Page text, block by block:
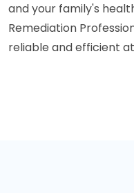
and your family's
Remediation
reliable and efficient